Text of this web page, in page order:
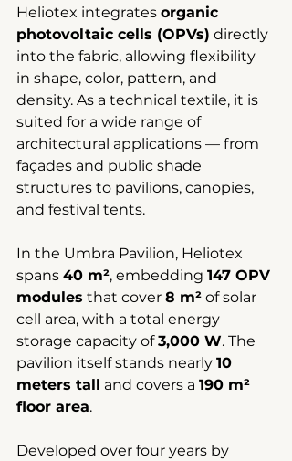
Heliotex integrates organic
photovoltaic cells (OPVs) directly
into the fabric, allowing flexibility
in shape, color, pattern, and
density. As a technical textile, it is
suited for a wide range of
architectural applications — from
façades and public shade
structures to pavilions, canopies,
and festival tents.
In the Umbra Pavilion, Heliotex
spans 40 m², embedding 147 OPV
modules that cover 8 m² of solar
cell area, with a total energy
storage capacity of 3,000 W. The
pavilion itself stands nearly 10
meters tall and covers a 190 m²
floor area.
Developed over four years by